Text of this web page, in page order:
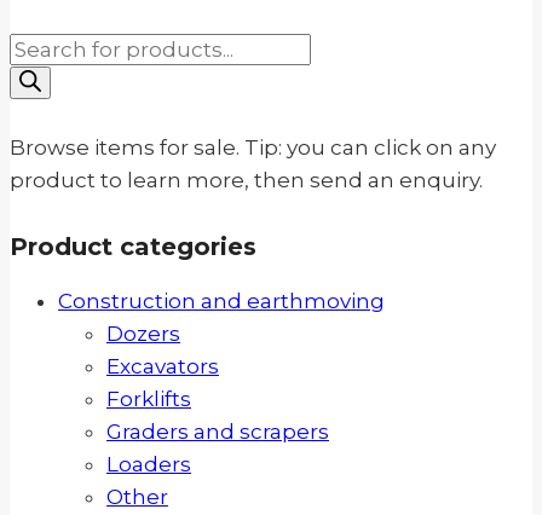
Products
search
Browse items for sale. Tip: you can click on any
product to learn more, then send an enquiry.
Product categories
Construction and earthmoving
Dozers
Excavators
Forklifts
Graders and scrapers
Loaders
Other